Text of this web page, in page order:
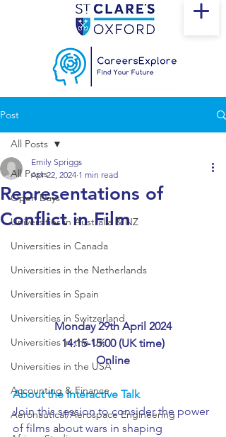
Post
All Posts
Open Days
Universities in Australia & NZ
Universities in Canada
Universities in the Netherlands
Universities in Spain
Universities in Switzerland
Universities in the UK
Universities in the USA
Accounting & Finance
Aeronautical/Aerospace Engineering
All Posts
Representations of
Conflict in Film
Emily Spriggs
Apr 22, 2024 1 min read
Monday 29th April 2024
14:15-15:00 (UK time)
Online
About the Interactive Talk
Join this session to consider the power
of films about wars in shaping